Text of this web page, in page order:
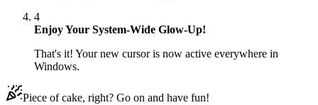
4
Enjoy Your System-Wide Glow-Up!
That's it! Your new cursor is now active everywhere in
Windows.
Piece of cake, right? Go on and have fun!